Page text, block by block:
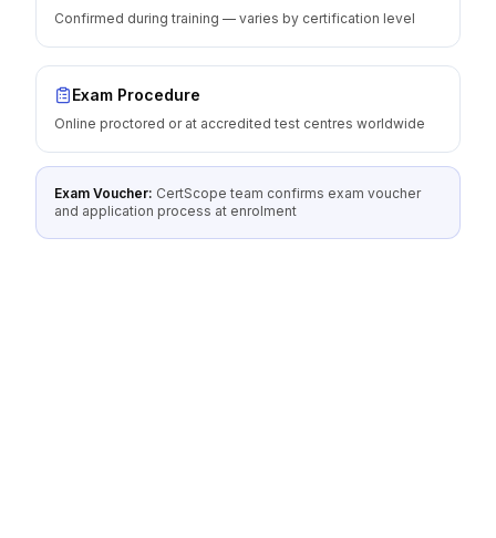
Confirmed during training — varies by certification level
Exam Procedure
Online proctored or at accredited test centres worldwide
Exam Voucher: CertScope team confirms exam voucher
and application process at enrolment